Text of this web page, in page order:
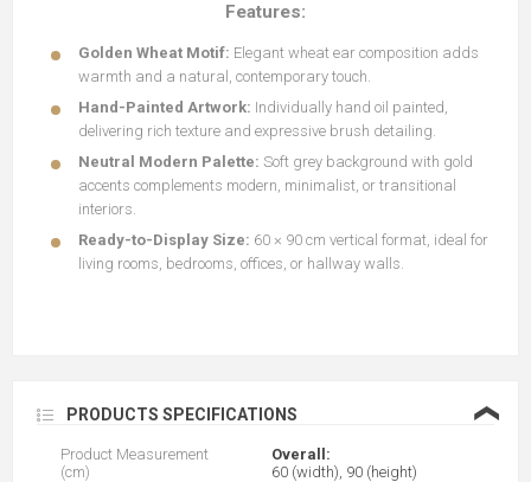
Features:
Golden Wheat Motif: Elegant wheat ear composition adds
warmth and a natural, contemporary touch.
Hand-Painted Artwork: Individually hand oil painted,
delivering rich texture and expressive brush detailing.
Neutral Modern Palette: Soft grey background with gold
accents complements modern, minimalist, or transitional
interiors.
Ready-to-Display Size: 60 × 90 cm vertical format, ideal for
living rooms, bedrooms, offices, or hallway walls.
PRODUCTS SPECIFICATIONS ❮
Product Measurement
(cm)
Overall:
60 (width), 90 (height)